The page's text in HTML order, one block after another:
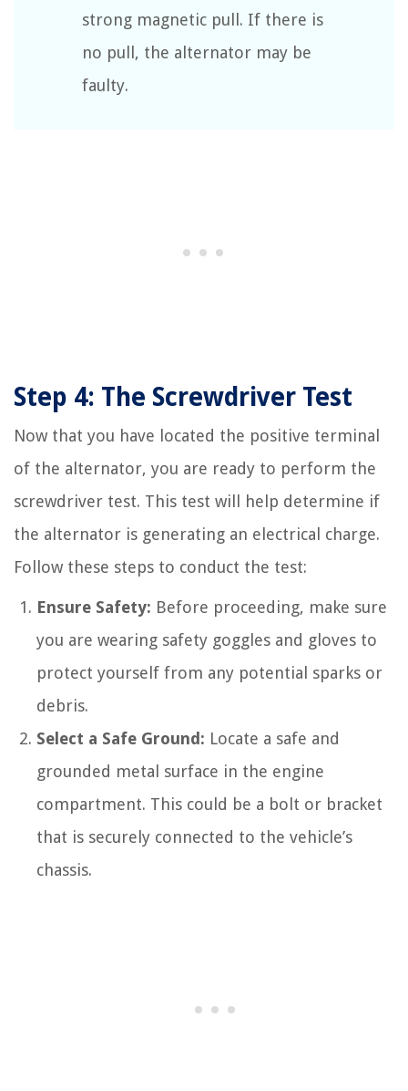
strong magnetic pull. If there is
no pull, the alternator may be
faulty.
Step 4: The Screwdriver Test
Now that you have located the positive terminal
of the alternator, you are ready to perform the
screwdriver test. This test will help determine if
the alternator is generating an electrical charge.
Follow these steps to conduct the test:
Ensure Safety: Before proceeding, make sure
you are wearing safety goggles and gloves to
protect yourself from any potential sparks or
debris.
Select a Safe Ground: Locate a safe and
grounded metal surface in the engine
compartment. This could be a bolt or bracket
that is securely connected to the vehicle’s
chassis.